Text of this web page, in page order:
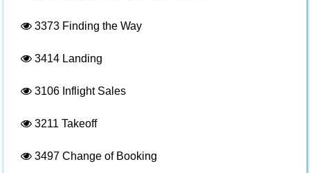
3373 Finding the Way
3414 Landing
3106 Inflight Sales
3211 Takeoff
3497 Change of Booking